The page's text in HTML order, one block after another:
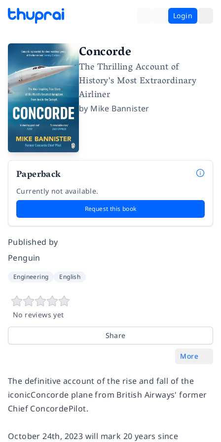
Login
Concorde
The Thrilling Account of
History's Most Extraordinary
Airliner
by Mike Bannister
Paperback
Currently not available.
Request this book
Published by
Penguin
Engineering English
No reviews yet
Share
More
The definitive account of the rise and fall of the
iconicConcorde plane from British Airways' former
Chief ConcordePilot.
October 24th, 2023 will mark 20 years since